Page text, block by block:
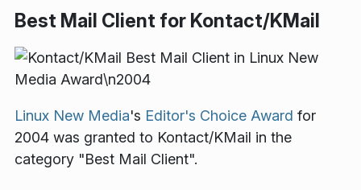
Best Mail Client for Kontact/KMail
Linux New Media's Editor's Choice Award for
2004 was granted to Kontact/KMail in the
category "Best Mail Client".